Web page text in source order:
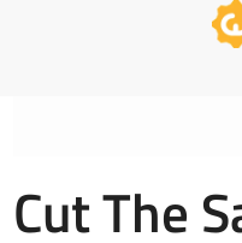
Cut The